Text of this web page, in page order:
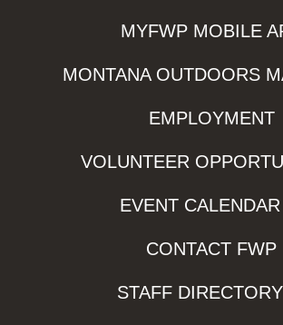
MYFWP MOBILE
MONTANA OUTDOORS
EMPLOYMENT
VOLUNTEER
EVENT CALENDAR
CONTACT FWP
STAFF DIRECTORY